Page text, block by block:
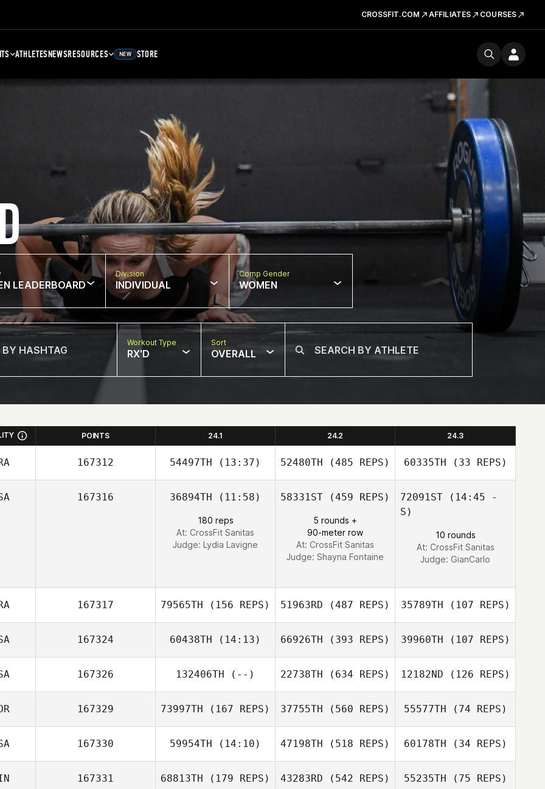
CROSSFIT.COM AFFILIATES COURSES
ATHLETESNEWSRESOURCES NEW STORE
LEADERBOARD
Division
INDIVIDUAL
Comp Gender
WOMEN
Workout Type
RX'D
Sort
OVERALL
POINTS 24.1 24.2 24.3
167312 54497TH (13:37)
Arnaud Braille
52480TH (485 REPS)
Pierre Duplaix
60335TH (33 REPS)
Clara Loeb
167316 36894TH (11:58)
180 reps
At: CrossFit Sanitas
Judge: Lydia Lavigne
58331ST (459 REPS)
5 rounds +
90-meter row
At: CrossFit Sanitas
Judge: Shayna Fontaine
72091ST (14:45 -
S)
10 rounds
At: CrossFit Sanitas
Judge: GianCarlo
167317 79565TH (156 REPS)
Carlos Henrique
Santana Santos
51963RD (487 REPS) 35789TH (107 REPS)
167324 60438TH (14:13) 66926TH (393 REPS) 39960TH (107 REPS)
167326 132406TH (--) 22738TH (634 REPS)
Connor Warman
12182ND (126 REPS)
Connor Warman
167329 73997TH (167 REPS) 37755TH (560 REPS)
Yoo Seon hyeok
55577TH (74 REPS)
Jungsoo Choi
167330 59954TH (14:10) 47198TH (518 REPS) 60178TH (34 REPS)
167331 68813TH (179 REPS) 43283RD (542 REPS) 55235TH (75 REPS)